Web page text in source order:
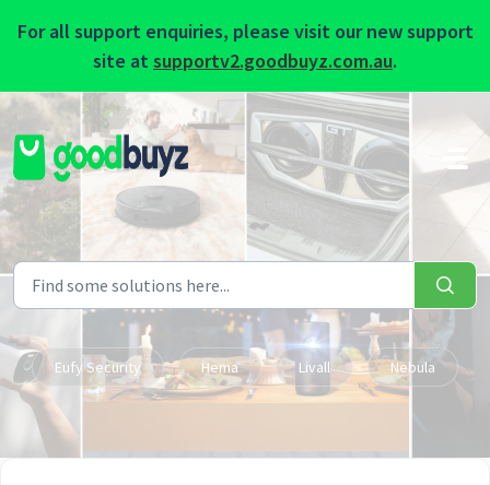
For all support enquiries, please visit our new support
site atsupportv2.goodbuyz.com.au.
Skip to main content
Eufy Security Hema Livall Nebula